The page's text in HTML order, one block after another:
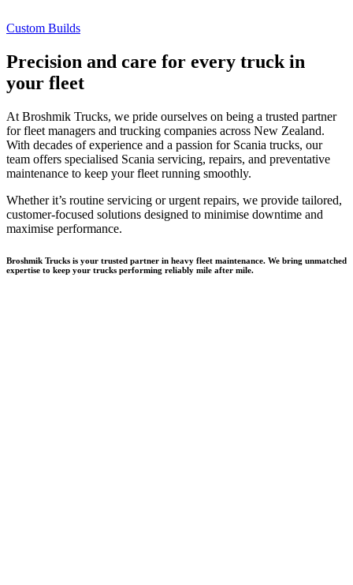
Custom Builds
Precision and care for every truck in
your fleet
At Broshmik Trucks, we pride ourselves on being a trusted partner
for fleet managers and trucking companies across New Zealand.
With decades of experience and a passion for Scania trucks, our
team offers specialised Scania servicing, repairs, and preventative
maintenance to keep your fleet running smoothly.
Whether it’s routine servicing or urgent repairs, we provide tailored,
customer-focused solutions designed to minimise downtime and
maximise performance.
Broshmik Trucks is your trusted partner in heavy fleet maintenance. We bring unmatched
expertise to keep your trucks performing reliably mile after mile.